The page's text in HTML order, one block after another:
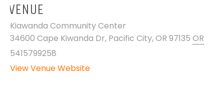
VENUE
Kiawanda Community Center
34600 Cape Kiwanda Dr, Pacific City, OR 97135 OR
5415799258
View Venue Website